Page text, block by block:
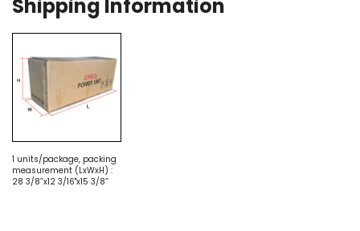
Shipping Information
1 units/package, packing
measurement (LxWxH) :
28 3/8”x12 3/16"x15 3/8”